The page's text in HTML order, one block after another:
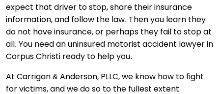
expect that driver to stop, share their insurance
information, and follow the law. Then you learn they
do not have insurance, or perhaps they fail to stop at
all. You need an uninsured motorist accident lawyer in
Corpus Christi ready to help you.
At Carrigan & Anderson, PLLC, we know how to fight
for victims, and we do so to the fullest extent